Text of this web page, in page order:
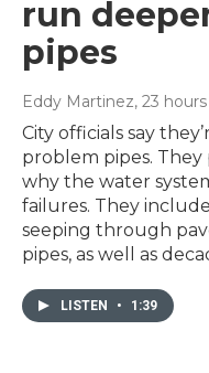
run
pipes
Eddy Martinez, 23
City officials say
problem pipes. They
why the water
failures. They
seeping through
pipes, as well as
LISTEN • 1:39